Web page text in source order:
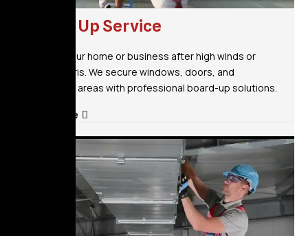
Board Up Service
Protect your home or business after high winds or
fallen debris. We secure windows, doors, and
vulnerable areas with professional board-up solutions.
Read More